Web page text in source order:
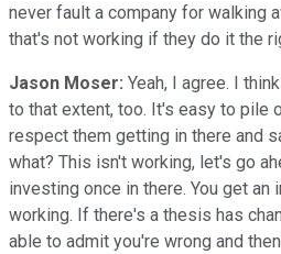
never fault a company for walking
that's not working if they do it the
Jason Moser: Yeah, I agree. I
to that extent, too. It's easy to pile
respect them getting in there and
what? This isn't working, let's go
investing once in there. You get an
working. If there's a thesis has
able to admit you're wrong and